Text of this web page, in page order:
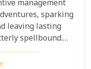
management
sparking
leaving lasting
spellbound.
unspoilt grandeur
in the endlessly